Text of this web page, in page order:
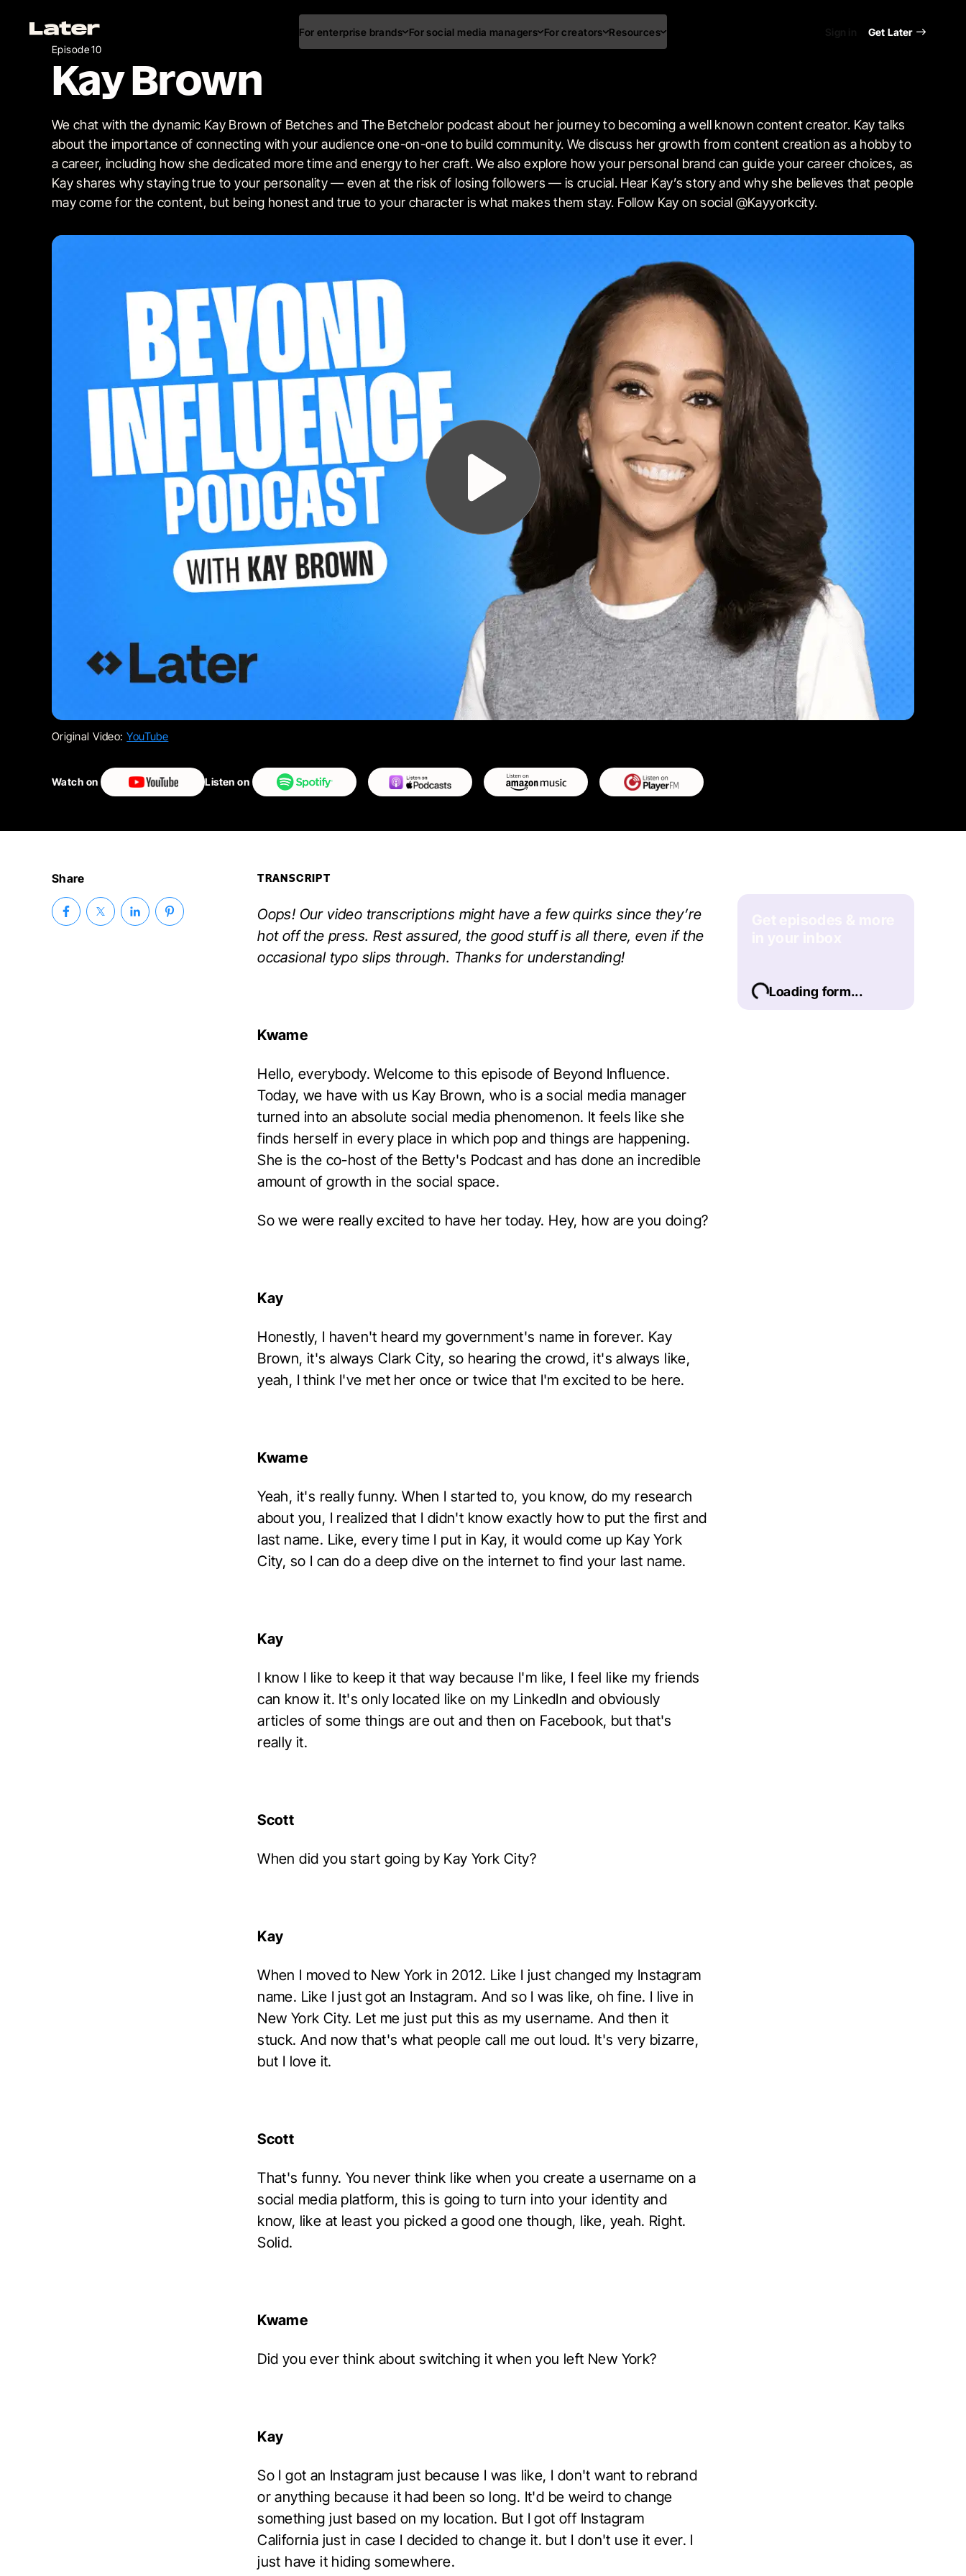
For enterprise brands For social media managers For creators Resources
Get Later
Episode 10
Kay Brown
We chat with the dynamic Kay Brown of Betches and The Betchelor podcast about her journey to becoming a well known content creator. Kay talks
about the importance of connecting with your audience one-on-one to build community. We discuss her growth from content creation as a hobby to
a career, including how she dedicated more time and energy to her craft. We also explore how your personal brand can guide your career choices, as
Kay shares why staying true to your personality — even at the risk of losing followers — is crucial. Hear Kay’s story and why she believes that people
may come for the content, but being honest and true to your character is what makes them stay. Follow Kay on social @Kayyorkcity.
Original Video: YouTube
Watch on Listen on
Share TRANSCRIPT
Oops! Our video transcriptions might have a few quirks since they’re
hot off the press. Rest assured, the good stuff is all there, even if the
occasional typo slips through. Thanks for understanding!
Kwame
Hello, everybody. Welcome to this episode of Beyond Influence.
Today, we have with us Kay Brown, who is a social media manager
turned into an absolute social media phenomenon. It feels like she
finds herself in every place in which pop and things are happening.
She is the co-host of the Betty's Podcast and has done an incredible
amount of growth in the social space.
So we were really excited to have her today. Hey, how are you doing?
Kay
Honestly, I haven't heard my government's name in forever. Kay
Brown, it's always Clark City, so hearing the crowd, it's always like,
yeah, I think I've met her once or twice that I'm excited to be here.
Kwame
Yeah, it's really funny. When I started to, you know, do my research
about you, I realized that I didn't know exactly how to put the first and
last name. Like, every time I put in Kay, it would come up Kay York
City, so I can do a deep dive on the internet to find your last name.
Kay
I know I like to keep it that way because I'm like, I feel like my friends
can know it. It's only located like on my LinkedIn and obviously
articles of some things are out and then on Facebook, but that's
really it.
Scott
When did you start going by Kay York City?
Kay
When I moved to New York in 2012. Like I just changed my Instagram
name. Like I just got an Instagram. And so I was like, oh fine. I live in
New York City. Let me just put this as my username. And then it
stuck. And now that's what people call me out loud. It's very bizarre,
but I love it.
Scott
That's funny. You never think like when you create a username on a
social media platform, this is going to turn into your identity and
know, like at least you picked a good one though, like, yeah. Right.
Solid.
Kwame
Did you ever think about switching it when you left New York?
Kay
So I got an Instagram just because I was like, I don't want to rebrand
or anything because it had been so long. It'd be weird to change
something just based on my location. But I got off Instagram
California just in case I decided to change it. but I don't use it ever. I
just have it hiding somewhere.
Loading form...